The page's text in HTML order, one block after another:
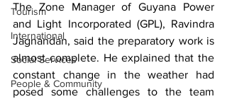
Tourism
International
Social Services
People & Community
The Zone Manager of Guyana Power
and Light Incorporated (GPL), Ravindra
Jagnandan, said the preparatory work is
almost complete. He explained that the
constant change in the weather had
posed some challenges to the team